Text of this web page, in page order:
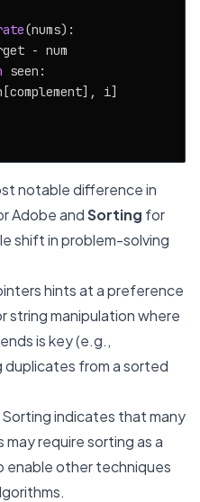
(nums):
- num
seen:
i]
notable difference in
Adobe andSorting for
shift in problem-solving
hints at a preference
string manipulation where
is key (e.g.,
duplicates from a sorted
indicates that many
require sorting as a
enable other techniques